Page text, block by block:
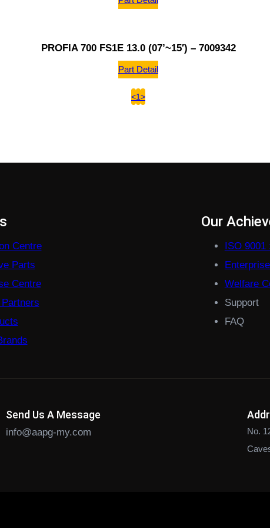
PROFIA 700 FS1E 13.0 (07’~15′) – 7009342
Part Detail
<1>
Centre
Parts
Centre
Our
ISO 9001
Welfare
Support
FAQ
Send Us A Message
info@aapg-my.com
No.